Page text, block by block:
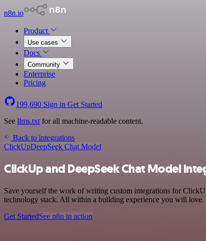
n8n.io
Product
Use cases
Docs
Community
Enterprise
Pricing
199,690 Sign in Get Started
See llms.txt for all machine-readable content.
Back to integrations
ClickUpDeepSeek Chat Model
ClickUp and DeepSeek Chat Model
Save yourself the work of writing custom integrations for
technology stack. All within a building experience you will love.
Get StartedSee n8n in action